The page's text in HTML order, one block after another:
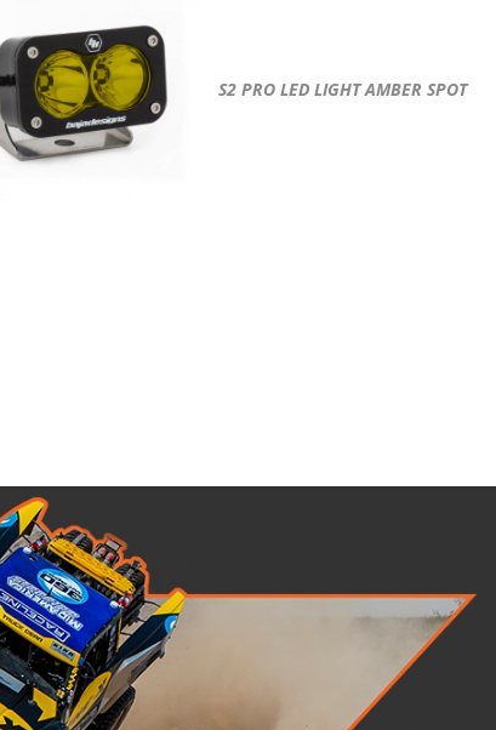
S2 PRO LED LIGHT AMBER SPOT